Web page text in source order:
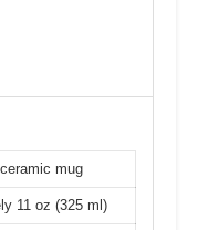
mug
11 oz (325 ml)